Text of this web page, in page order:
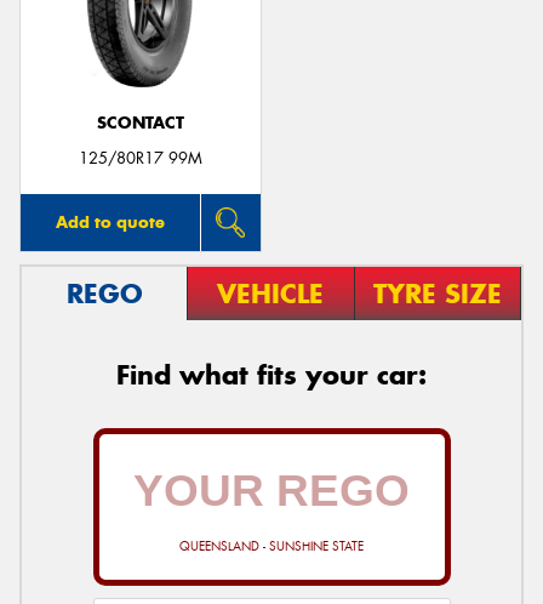
SCONTACT
125/80R17 99M
Add to quote
REGO VEHICLE TYRE SIZE
Find what fits your car:
QUEENSLAND - SUNSHINE STATE